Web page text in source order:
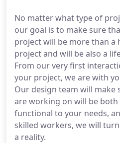
No matter what type of
our goal is to make sure
project will be more than a
project and will be also a
From our very first
your project, we are with
Our design team will make
are working on will be
functional to your needs,
skilled workers, we will
a reality.